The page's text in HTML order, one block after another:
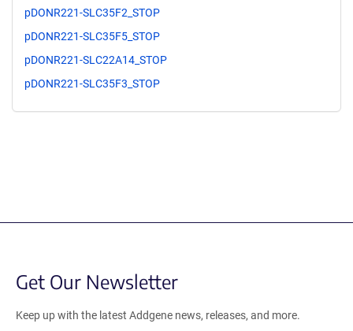
pDONR221-SLC35F2_STOP
pDONR221-SLC35F5_STOP
pDONR221-SLC22A14_STOP
pDONR221-SLC35F3_STOP
Get Our Newsletter
Keep up with the latest Addgene news, releases, and more.